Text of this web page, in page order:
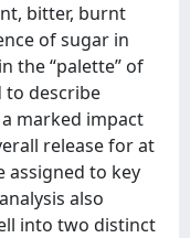
bitter, burnt
of sugar in
the “palette” of
to describe
marked impact
release for at
assigned to key
also
into two distinct